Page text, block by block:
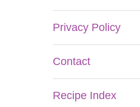
Privacy Policy
Contact
Recipe Index